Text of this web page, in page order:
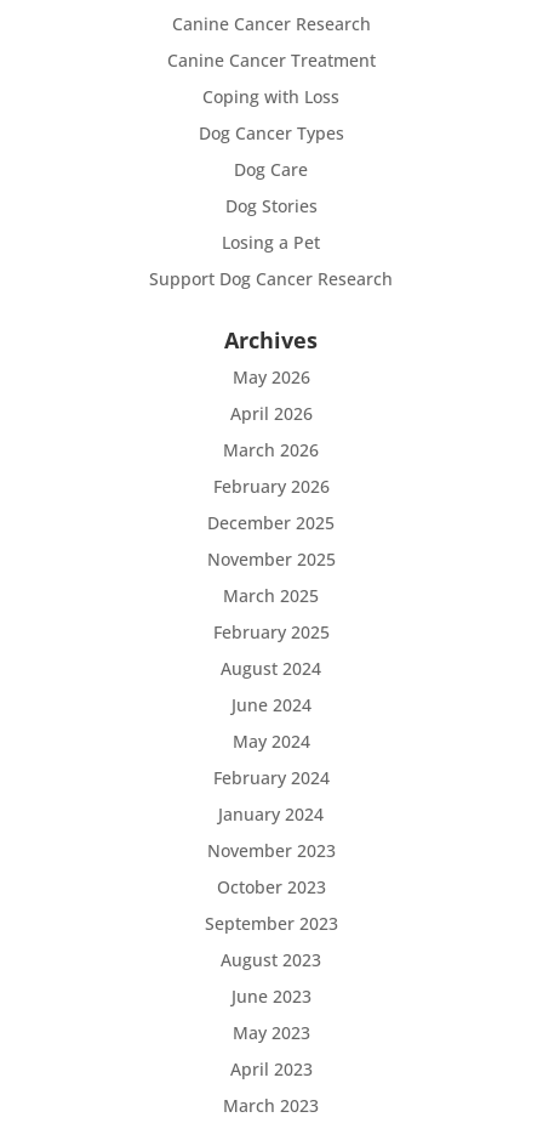
Canine Cancer Research
Canine Cancer Treatment
Coping with Loss
Dog Cancer Types
Dog Care
Dog Stories
Losing a Pet
Support Dog Cancer Research
Archives
May 2026
April 2026
March 2026
February 2026
December 2025
November 2025
March 2025
February 2025
August 2024
June 2024
May 2024
February 2024
January 2024
November 2023
October 2023
September 2023
August 2023
June 2023
May 2023
April 2023
March 2023